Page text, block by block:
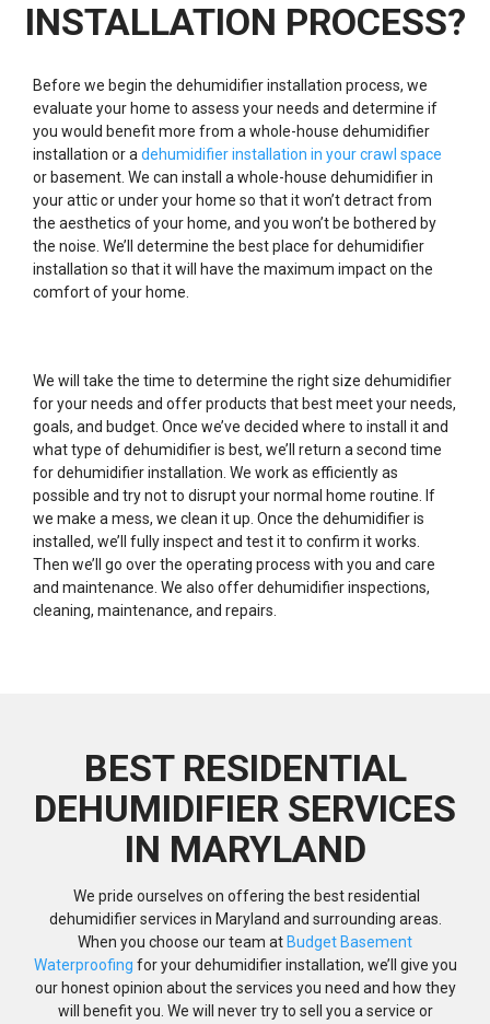
INSTALLATION PROCESS?
Before we begin the dehumidifier installation process, we
evaluate your home to assess your needs and determine if
you would benefit more from a whole-house dehumidifier
installation or adehumidifier installation in your crawl space
or basement. We can install a whole-house dehumidifier in
your attic or under your home so that it won’t detract from
the aesthetics of your home, and you won’t be bothered by
the noise. We’ll determine the best place for dehumidifier
installation so that it will have the maximum impact on the
comfort of your home.
We will take the time to determine the right size dehumidifier
for your needs and offer products that best meet your needs,
goals, and budget. Once we’ve decided where to install it and
what type of dehumidifier is best, we’ll return a second time
for dehumidifier installation. We work as efficiently as
possible and try not to disrupt your normal home routine. If
we make a mess, we clean it up. Once the dehumidifier is
installed, we’ll fully inspect and test it to confirm it works.
Then we’ll go over the operating process with you and care
and maintenance. We also offer dehumidifier inspections,
cleaning, maintenance, and repairs.
BEST RESIDENTIAL
DEHUMIDIFIER SERVICES
IN MARYLAND
We pride ourselves on offering the best residential
dehumidifier services in Maryland and surrounding areas.
When you choose our team at Budget Basement
Waterproofing for your dehumidifier installation, we’ll give you
our honest opinion about the services you need and how they
will benefit you. We will never try to sell you a service or